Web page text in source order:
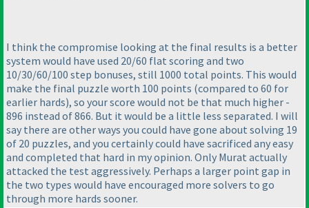
I think the compromise looking at the final results is a better
system would have used 20/60 flat scoring and two
10/30/60/100 step bonuses, still 1000 total points. This would
make the final puzzle worth 100 points (compared to 60 for
earlier hards), so your score would not be that much higher -
896 instead of 866. But it would be a little less separated. I will
say there are other ways you could have gone about solving 19
of 20 puzzles, and you certainly could have sacrificed any easy
and completed that hard in my opinion. Only Murat actually
attacked the test aggressively. Perhaps a larger point gap in
the two types would have encouraged more solvers to go
through more hards sooner.